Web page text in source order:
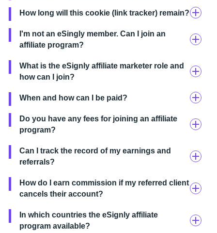
How long will this cookie (link tracker) remain?
I'm not an eSingly member. Can I join an
affiliate program?
What is the eSignly affiliate marketer role and
how can I join?
When and how can I be paid?
Do you have any fees for joining an affiliate
program?
Can I track the record of my earnings and
referrals?
How do I earn commission if my referred client
cancels their account?
In which countries the eSignly affiliate
program available?